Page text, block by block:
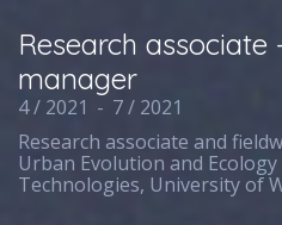
Research associate
manager
4 / 2021 - 7 / 2021
Research associate and
Urban Evolution and
Technologies, University of